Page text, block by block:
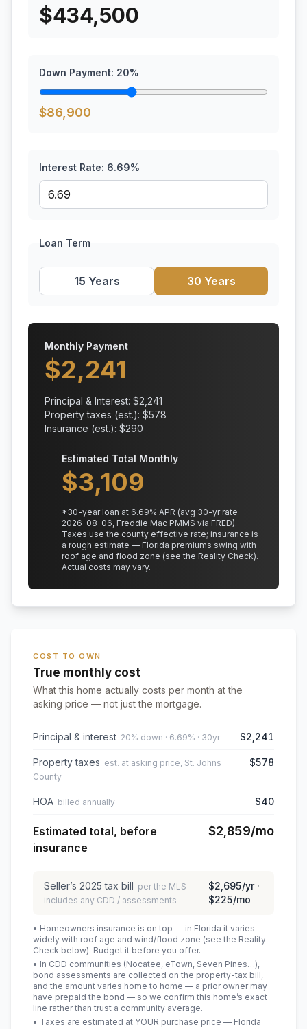
$434,500
Down Payment: 20%
$86,900
Interest Rate: 6.69%
Loan Term
15 Years 30 Years
Monthly Payment
$2,241
Principal & Interest: $2,241
Property taxes (est.): $578
Insurance (est.): $290
Estimated Total Monthly
$3,109
*30-year loan at 6.69% APR (avg 30-yr rate
2026-08-06, Freddie Mac PMMS via FRED).
Taxes use the county effective rate; insurance is
a rough estimate — Florida premiums swing with
roof age and flood zone (see the Reality Check).
Actual costs may vary.
COST TO OWN
True monthly cost
What this home actually costs per month at the
asking price — not just the mortgage.
Principal & interest 20% down · 6.69% · 30yr $2,241
Property taxes est. at asking price, St. Johns
County
$578
HOA billed annually $40
Estimated total, before
insurance
$2,859/mo
Seller’s 2025 tax bill per the MLS —
includes any CDD / assessments
$2,695/yr ·
$225/mo
• Homeowners insurance is on top — in Florida it varies
widely with roof age and wind/flood zone (see the Reality
Check below). Budget it before you offer.
• In CDD communities (Nocatee, eTown, Seven Pines…),
bond assessments are collected on the property-tax bill,
and the amount varies home to home — a prior owner may
have prepaid the bond — so we confirm this home’s exact
line rather than trust a community average.
• Taxes are estimated at YOUR purchase price — Florida